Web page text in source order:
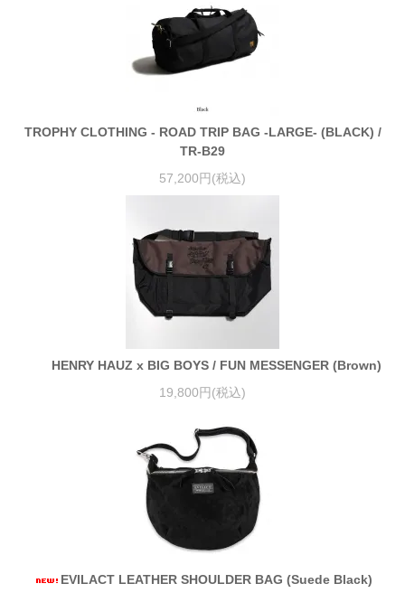
TROPHY CLOTHING - ROAD TRIP BAG -LARGE- (BLACK) /
TR-B29
57,200円(税込)
HENRY HAUZ x BIG BOYS / FUN MESSENGER (Brown)
19,800円(税込)
EVILACT LEATHER SHOULDER BAG (Suede Black)